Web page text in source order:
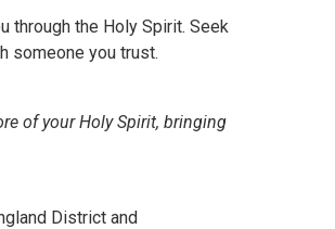
through the Holy Spirit. Seek
someone you trust.
of your Holy Spirit, bringing
District and